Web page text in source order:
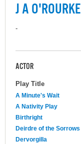
J A O'ROURKE
-
ACTOR
Play Title
A Minute's Wait
A Nativity Play
Birthright
Deirdre of the Sorrows
Dervorgilla